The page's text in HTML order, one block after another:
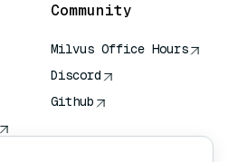
Community
Milvus Office Hours
Discord
Github